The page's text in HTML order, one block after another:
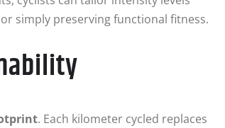
simply preserving functional fitness.
. Each kilometer cycled replaces